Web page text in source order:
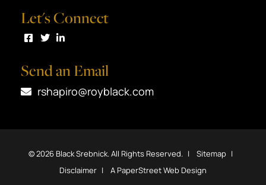
Let's Connect
Visit us on Facebook
Visit us on Twitter
Visit us on LinkedIn
Send an Email
rshapiro@royblack.com
© 2026 Black Srebnick . All Rights Reserved.
Sitemap
Disclaimer
A PaperStreet Web Design